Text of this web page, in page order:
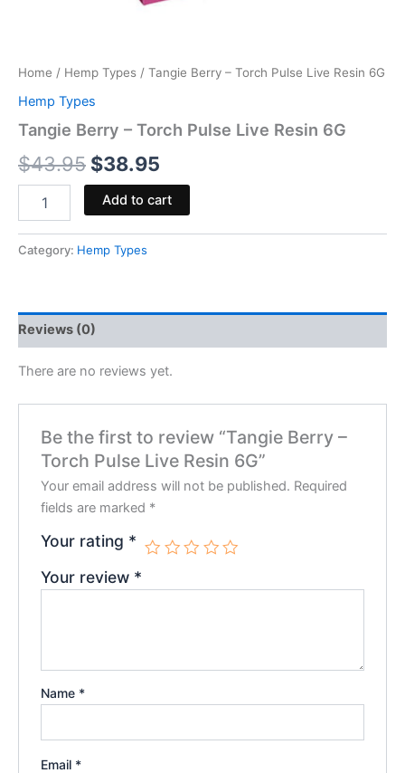
Home / Hemp Types / Tangie Berry – Torch Pulse Live Resin 6G
Hemp Types
Tangie Berry – Torch Pulse Live Resin 6G
$43.95 $38.95
Add to cart
Category: Hemp Types
Reviews (0)
There are no reviews yet.
Be the first to review “Tangie Berry –
Torch Pulse Live Resin 6G”
Your email address will not be published. Required
fields are marked *
Your rating *
Your review *
Name *
Email *